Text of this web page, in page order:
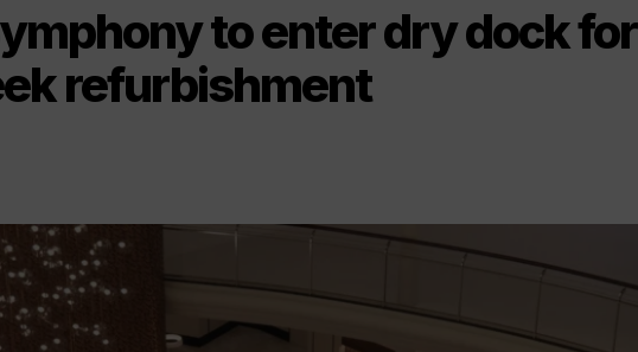
to enter dry dock for
refurbishment